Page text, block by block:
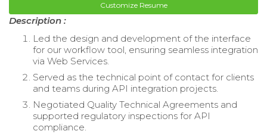
Customize Resume
Description :
Led the design and development of the interface
for our workflow tool, ensuring seamless integration
via Web Services.
Served as the technical point of contact for clients
and teams during API integration projects.
Negotiated Quality Technical Agreements and
supported regulatory inspections for API
compliance.